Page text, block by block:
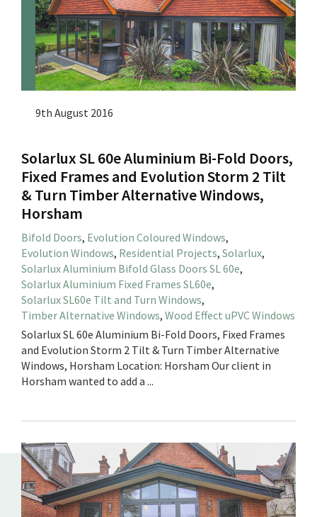
9th August 2016
Solarlux SL 60e Aluminium Bi-Fold Doors,
Fixed Frames and Evolution Storm 2 Tilt
& Turn Timber Alternative Windows,
Horsham
Bifold Doors, Evolution Coloured Windows,
Evolution Windows, Residential Projects, Solarlux,
Solarlux Aluminium Bifold Glass Doors SL 60e,
Solarlux Aluminium Fixed Frames SL60e,
Solarlux SL60e Tilt and Turn Windows,
Timber Alternative Windows, Wood Effect uPVC Windows
Solarlux SL 60e Aluminium Bi-Fold Doors, Fixed Frames
and Evolution Storm 2 Tilt & Turn Timber Alternative
Windows, Horsham Location: Horsham Our client in
Horsham wanted to add a ...